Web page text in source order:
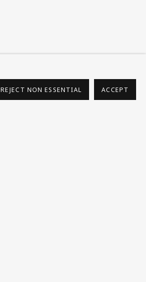
REJECT NON ESSENTIAL ACCEPT